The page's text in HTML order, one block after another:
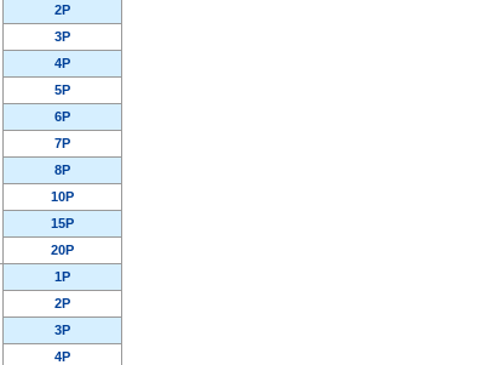
2P
3P
4P
5P
6P
7P
8P
10P
15P
20P
1P
2P
3P
4P